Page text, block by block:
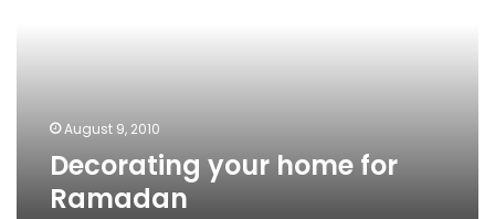
August 9, 2010
Decorating your home for
Ramadan